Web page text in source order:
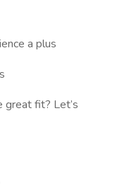
a plus
fit? Let’s